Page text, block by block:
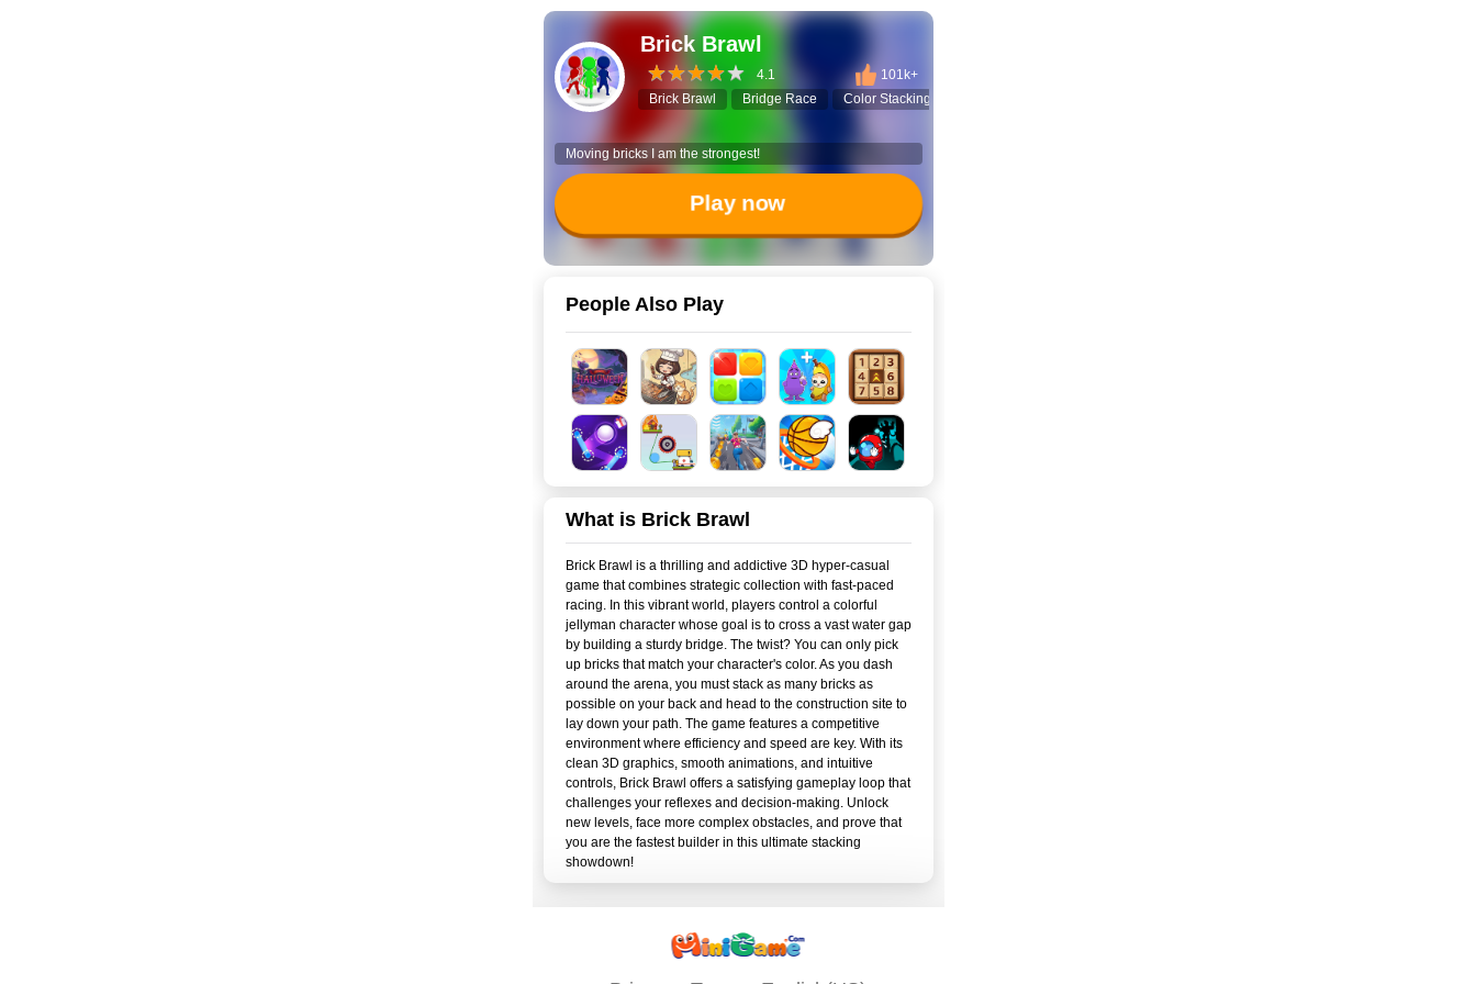
Brick Brawl
4.1
101k+
Brick Brawl
Bridge Race Color Stacking
Moving bricks I am the strongest!
Play now
People Also Play
What is Brick Brawl
Brick Brawl is a thrilling and addictive 3D hyper-casual
game that combines strategic collection with fast-paced
racing. In this vibrant world, players control a colorful
jellyman character whose goal is to cross a vast water gap
by building a sturdy bridge. The twist? You can only pick
up bricks that match your character's color. As you dash
around the arena, you must stack as many bricks as
possible on your back and head to the construction site to
lay down your path. The game features a competitive
environment where efficiency and speed are key. With its
clean 3D graphics, smooth animations, and intuitive
controls, Brick Brawl offers a satisfying gameplay loop that
challenges your reflexes and decision-making. Unlock
new levels, face more complex obstacles, and prove that
you are the fastest builder in this ultimate stacking
showdown!